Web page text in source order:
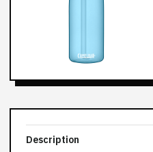
Description